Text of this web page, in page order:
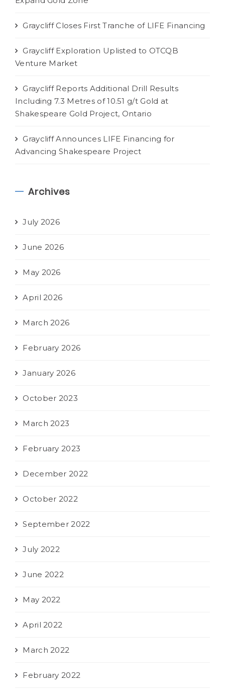
Graycliff Closes First Tranche of LIFE Financing
Graycliff Exploration Uplisted to OTCQB
Venture Market
Graycliff Reports Additional Drill Results
Including 7.3 Metres of 10.51 g/t Gold at
Shakespeare Gold Project, Ontario
Graycliff Announces LIFE Financing for
Advancing Shakespeare Project
Archives
July 2026
June 2026
May 2026
April 2026
March 2026
February 2026
January 2026
October 2023
March 2023
February 2023
December 2022
October 2022
September 2022
July 2022
June 2022
May 2022
April 2022
March 2022
February 2022